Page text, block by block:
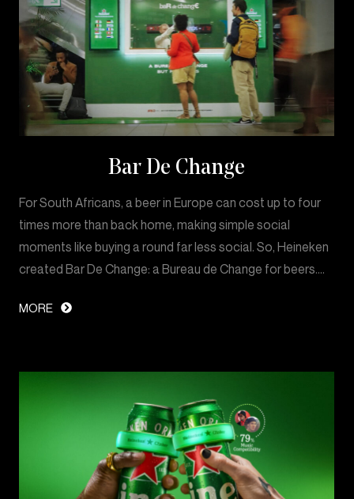
Bar De Change
For South Africans, a beer in Europe can cost up to four
times more than back home, making simple social
moments like buying a round far less social. So, Heineken
created Bar De Change: a Bureau de Change for beers.…
MORE